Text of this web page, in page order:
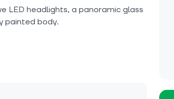
LED headlights, a panoramic glass
painted body.